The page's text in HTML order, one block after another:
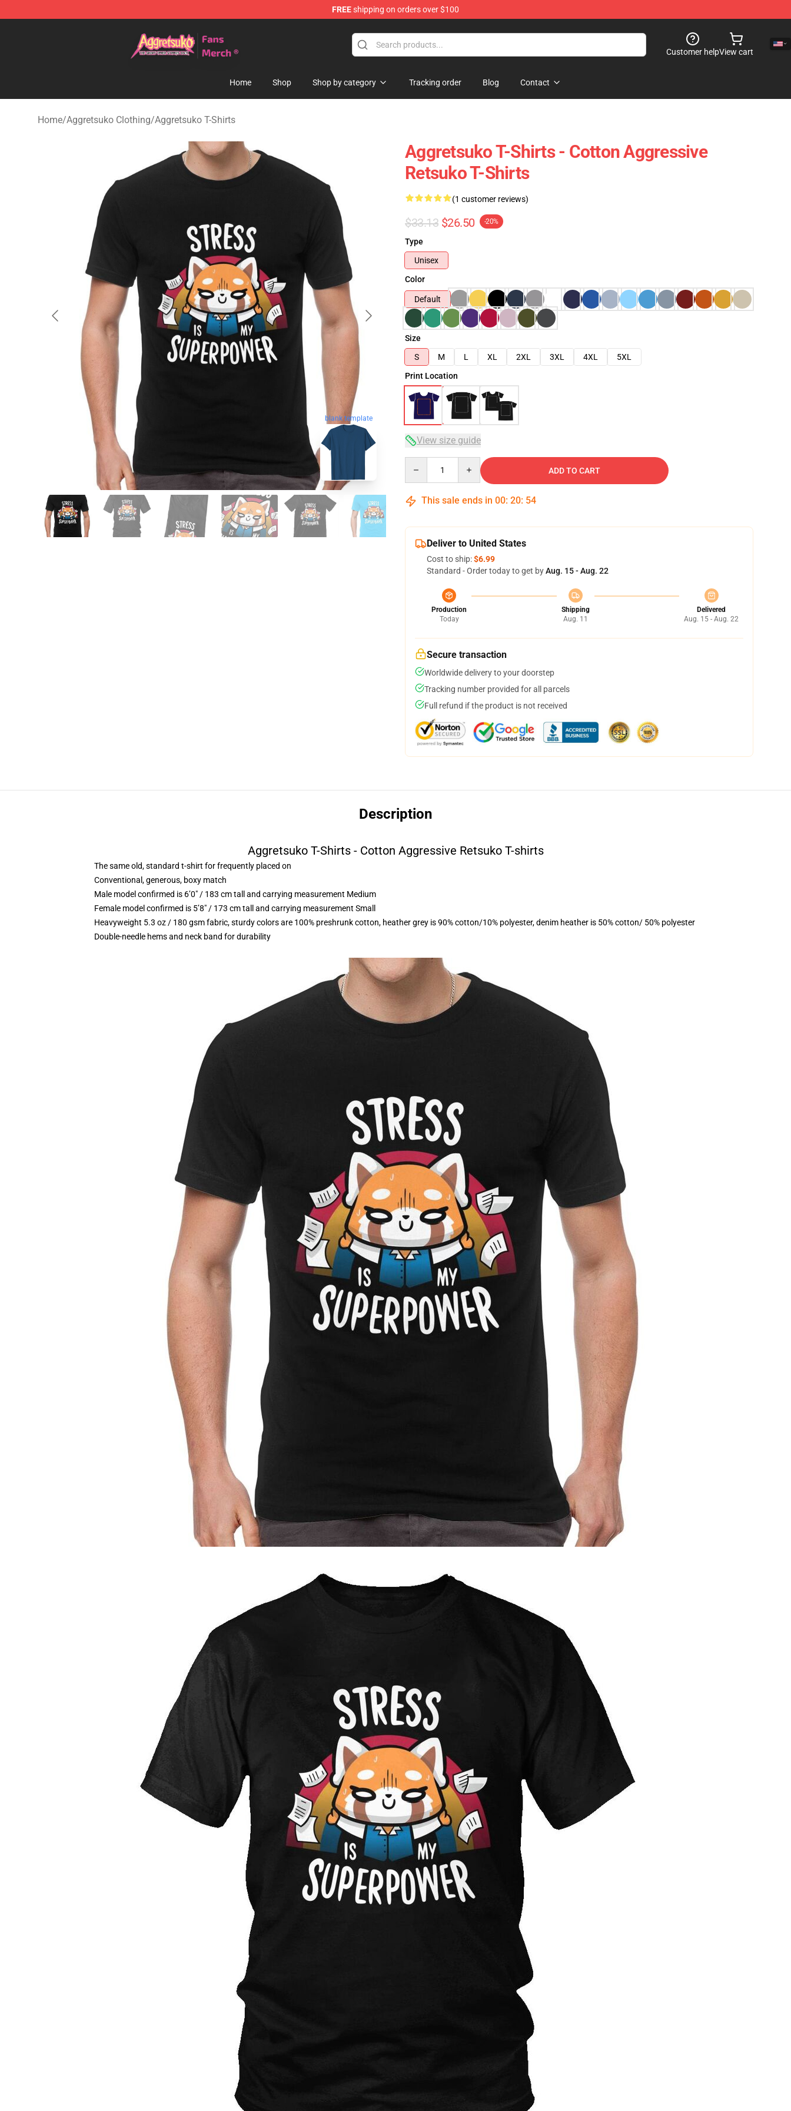
FREEshipping on orders over $100
Customer helpView cart
Home Shop Shop by category Tracking order Blog Contact
Home/Aggretsuko Clothing/Aggretsuko T-Shirts
blank template
Aggretsuko T-Shirts - Cotton Aggressive
Retsuko T-Shirts
(1 customer reviews)
$33.13 $26.50 -20%
Type
Unisex
Color
Default
Size
S
M L XL 2XL 3XL 4XL
5XL
Print Location
View size guide
ADD TO CART
This sale ends in 00: 20: 53
Deliver to United States
Cost to ship:$6.99
Standard - Order today to get byAug. 15 - Aug. 22
Production
Today
Shipping
Aug. 11
Delivered
Aug. 15 - Aug. 22
Secure transaction
Worldwide delivery to your doorstep
Tracking number provided for all parcels
Full refund if the product is not received
Description
Aggretsuko T-Shirts - Cotton Aggressive Retsuko T-shirts
The same old, standard t-shirt for frequently placed on
Conventional, generous, boxy match
Male model confirmed is 6’0″ / 183 cm tall and carrying measurement Medium
Female model confirmed is 5’8″ / 173 cm tall and carrying measurement Small
Heavyweight 5.3 oz / 180 gsm fabric, sturdy colors are 100% preshrunk cotton, heather grey is 90% cotton/10% polyester, denim heather is 50% cotton/ 50% polyester
Double-needle hems and neck band for durability